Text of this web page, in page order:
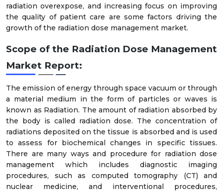
radiation overexpose, and increasing focus on improving
the quality of patient care are some factors driving the
growth of the radiation dose management market.
Scope of the Radiation Dose Management
Market Report:
The emission of energy through space vacuum or through
a material medium in the form of particles or waves is
known as Radiation. The amount of radiation absorbed by
the body is called radiation dose. The concentration of
radiations deposited on the tissue is absorbed and is used
to assess for biochemical changes in specific tissues.
There are many ways and procedure for radiation dose
management which includes diagnostic imaging
procedures, such as computed tomography (CT) and
nuclear medicine, and interventional procedures,